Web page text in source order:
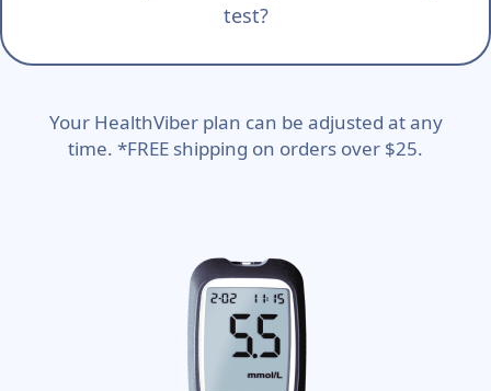
test?
Your HealthViber plan can be adjusted at any
time. *FREE shipping on orders over $25.